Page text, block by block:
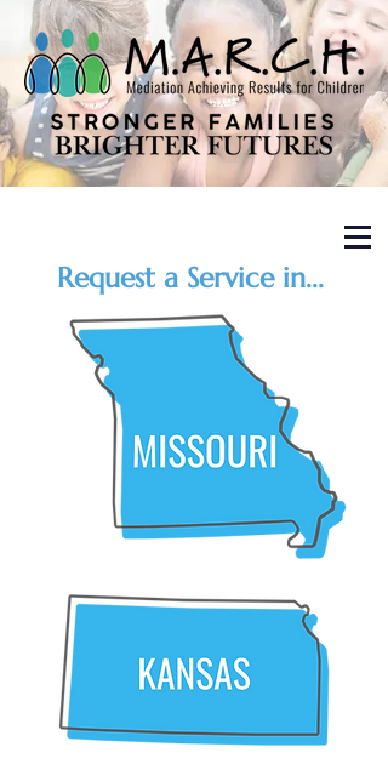
Request a Service in...